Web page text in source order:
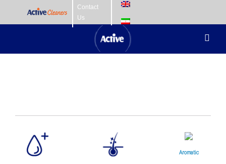
to
Contact
Us
Hair Care
Aromatic